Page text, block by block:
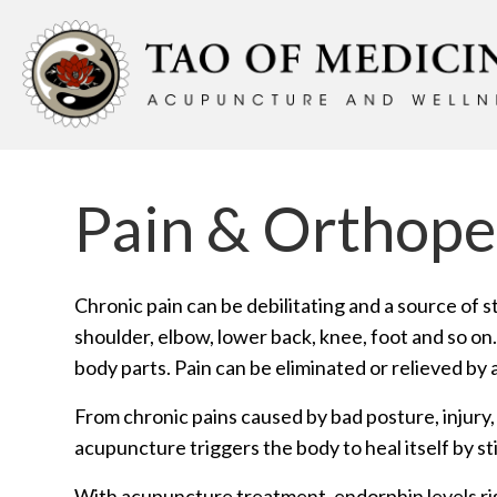
Pain &
Chronic pain can be debilitating and a source
shoulder, elbow, lower back, knee, foot and so
body parts. Pain can be eliminated or relieved
From chronic pains caused by bad posture,
acupuncture triggers the body to heal itself by